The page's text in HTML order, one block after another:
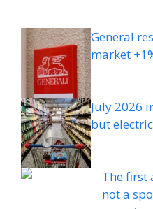
General
market
July 2026
but
The first
not a